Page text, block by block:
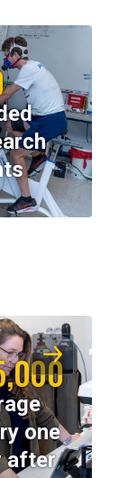
one
after